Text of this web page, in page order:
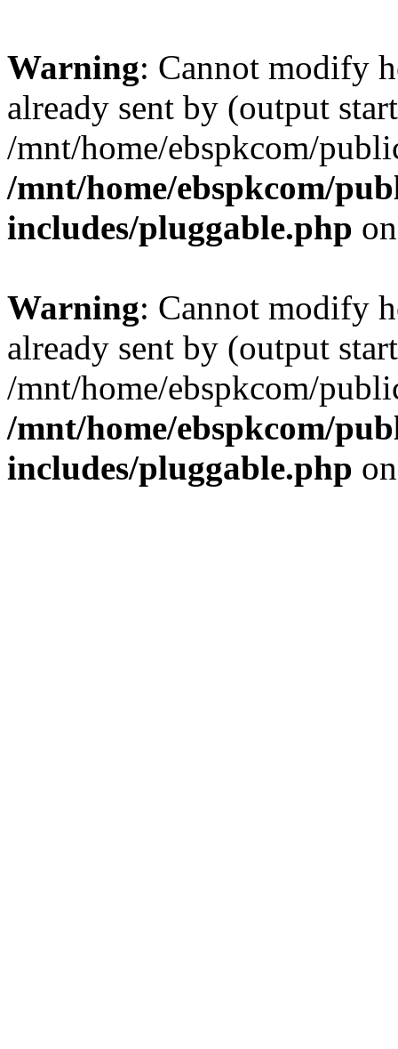
Warning: Cannot modify
already sent by (output
/mnt/home/ebspkcom/
/mnt/home/ebspkcom/
includes/pluggable.php
Warning: Cannot modify
already sent by (output
/mnt/home/ebspkcom/
/mnt/home/ebspkcom/
includes/pluggable.php